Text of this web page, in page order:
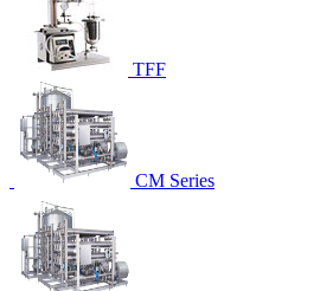
TFF
CM Series